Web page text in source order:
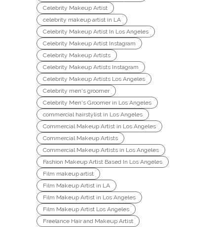
Celebrity Makeup Artist
celebrity makeup artist in LA
Celebrity Makeup Artist In Los Angeles
Celebrity Makeup Artist Instagram
Celebrity Makeup Artists
Celebrity Makeup Artists Instagram
Celebrity Makeup Artists Los Angeles
Celebrity men's groomer
Celebrity Men's Groomer in Los Angeles
commercial hairstylist in Los Angeles
Commercial Makeup Artist in Los Angeles
Commercial Makeup Artists
Commercial Makeup Artists in Los Angeles
Fashion Makeup Artist Based In Los Angeles
Film makeup artist
Film Makeup Artist in LA
Film Makeup Artist in Los Angeles
Film Makeup Artist Los Angeles
Freelance Hair and Makeup Artist